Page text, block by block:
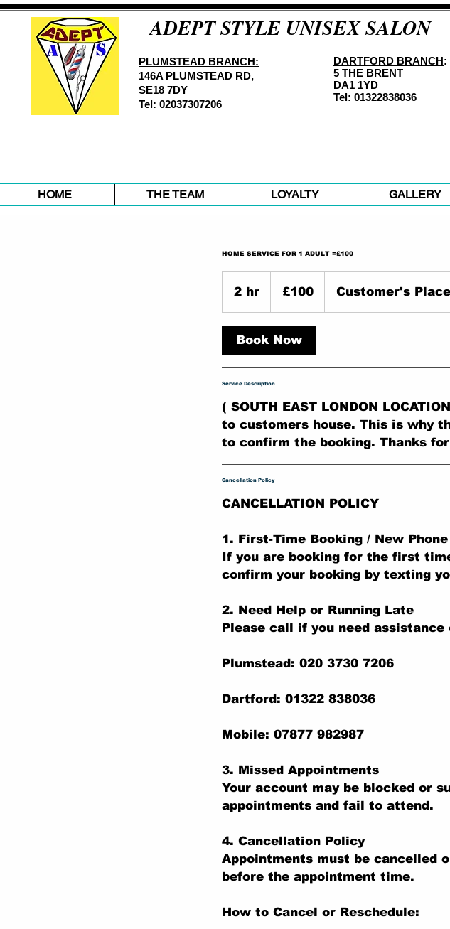
ADEPT STYLE UNISEX SALON
DARTFORD BRANCH:
5 THE BRENT
DA1 1YD
Tel: 01322838036
PLUMSTEAD BRANCH:
146A PLUMSTEAD RD,
SE18 7DY
Tel: 02037307206
HOME THE TEAM LOYALTY GALLERY
HOME SERVICE FOR 1 ADULT =£100
2 hr
h
r
pounds£100 Customer's Place
Book Now
Service Description
( SOUTH EAST LONDON
to customers house. This is why
to confirm the booking. Thanks
Cancellation Policy
CANCELLATION POLICY
1. First-Time Booking / New
If you are booking for the first
confirm your booking by texting
2. Need Help or Running Late
Please call if you need
Plumstead: 020 3730 7206
Dartford: 01322 838036
Mobile: 07877 982987
3. Missed Appointments
Your account may be blocked or
appointments and fail to attend.
4. Cancellation Policy
Appointments must be cancelled
before the appointment time.
How to Cancel or Reschedule: